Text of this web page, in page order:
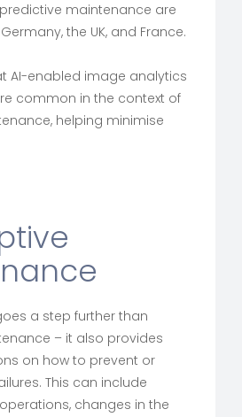
maintenance are
the UK, and France.
AI-enabled image analytics
common in the context of
helping minimise
a step further than
– it also provides
on how to prevent or
This can include
changes in the